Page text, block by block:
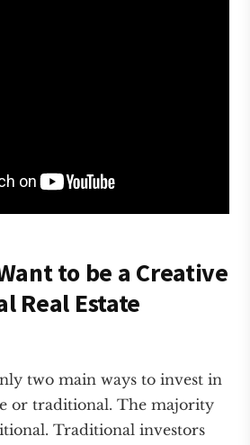
to be a Creative
Real Estate
two main ways to invest in
or traditional. The majority
Traditional investors